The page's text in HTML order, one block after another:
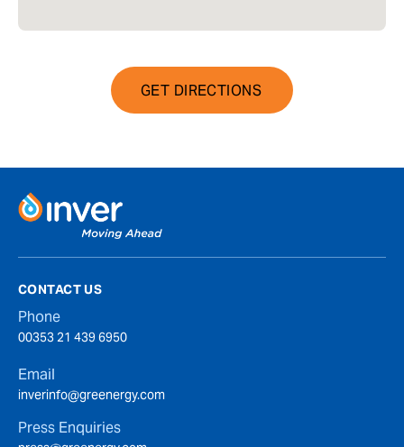
GET DIRECTIONS
CONTACT US
Phone
00353 21 439 6950
Email
inverinfo@greenergy.com
Press Enquiries